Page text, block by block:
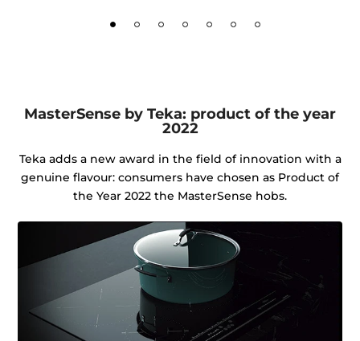
MasterSense by Teka: product of the year
2022
Teka adds a new award in the field of innovation with a
genuine flavour: consumers have chosen as Product of
the Year 2022 the MasterSense hobs.